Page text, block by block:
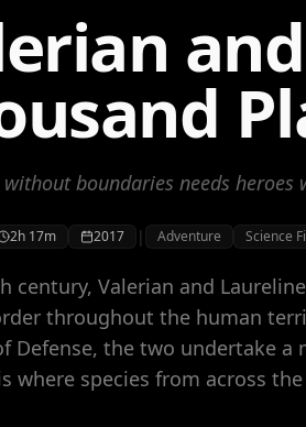
without boundaries needs
2h 17m 2017 | Adventure Science
century, Valerian and
throughout the human
Defense, the two undertake a
where species from across